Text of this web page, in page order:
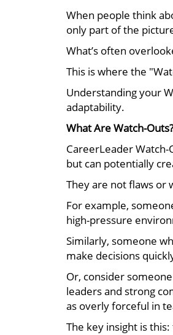
When people think
only part of the
What’s often
This is where the
Understanding your
adaptability.
What Are Watch-Outs?
CareerLeader
but can potentially
They are not flaws or
For example,
high-pressure
Similarly, someone
make decisions
Or, consider
leaders and strong
as overly forceful in
The key insight is